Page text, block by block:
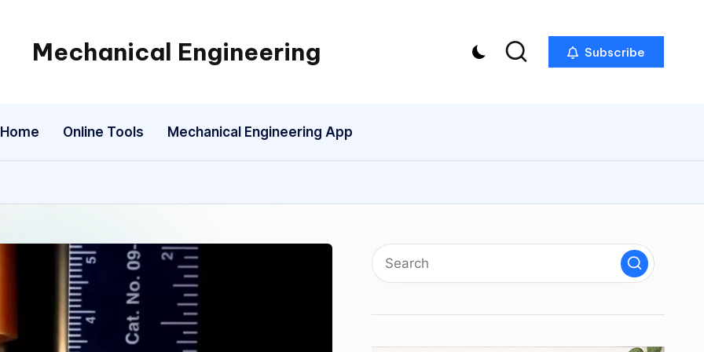
Mechanical Engineering
Engineering
One
Mechanism
a
Subscribe
Home Online Tools Mechanical Engineering App